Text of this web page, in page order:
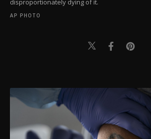
disproportionately dying of it.
AP PHOTO